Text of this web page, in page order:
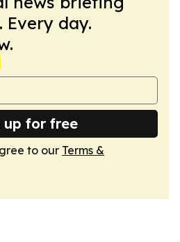
day.
up for free
to our Terms &